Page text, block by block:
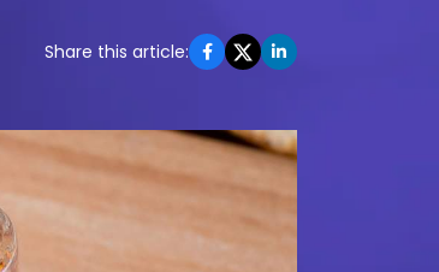
Share this article: